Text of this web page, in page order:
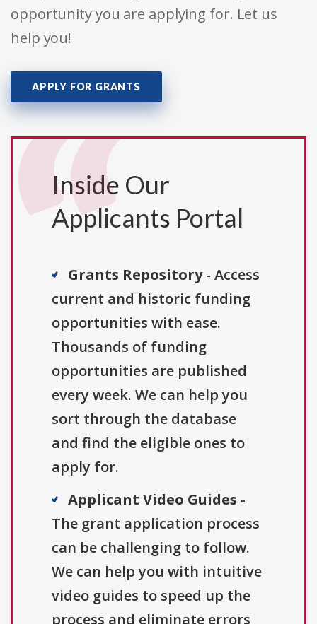
opportunity you are applying for. Let us
help you!
APPLY FOR GRANTS
Inside Our
Applicants Portal
Grants Repository- Access
current and historic funding
opportunities with ease.
Thousands of funding
opportunities are published
every week. We can help you
sort through the database
and find the eligible ones to
apply for.
Applicant Video Guides -
The grant application process
can be challenging to follow.
We can help you with intuitive
video guides to speed up the
process and eliminate errors